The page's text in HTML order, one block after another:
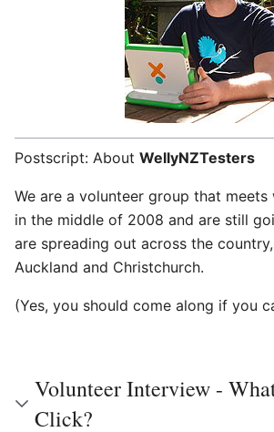
Postscript: About WellyNZTesters
We are a volunteer group that
in the middle of 2008 and are still
are spreading out across the
Auckland and Christchurch.
(Yes, you should come along if you
Volunteer Interview -
Click?